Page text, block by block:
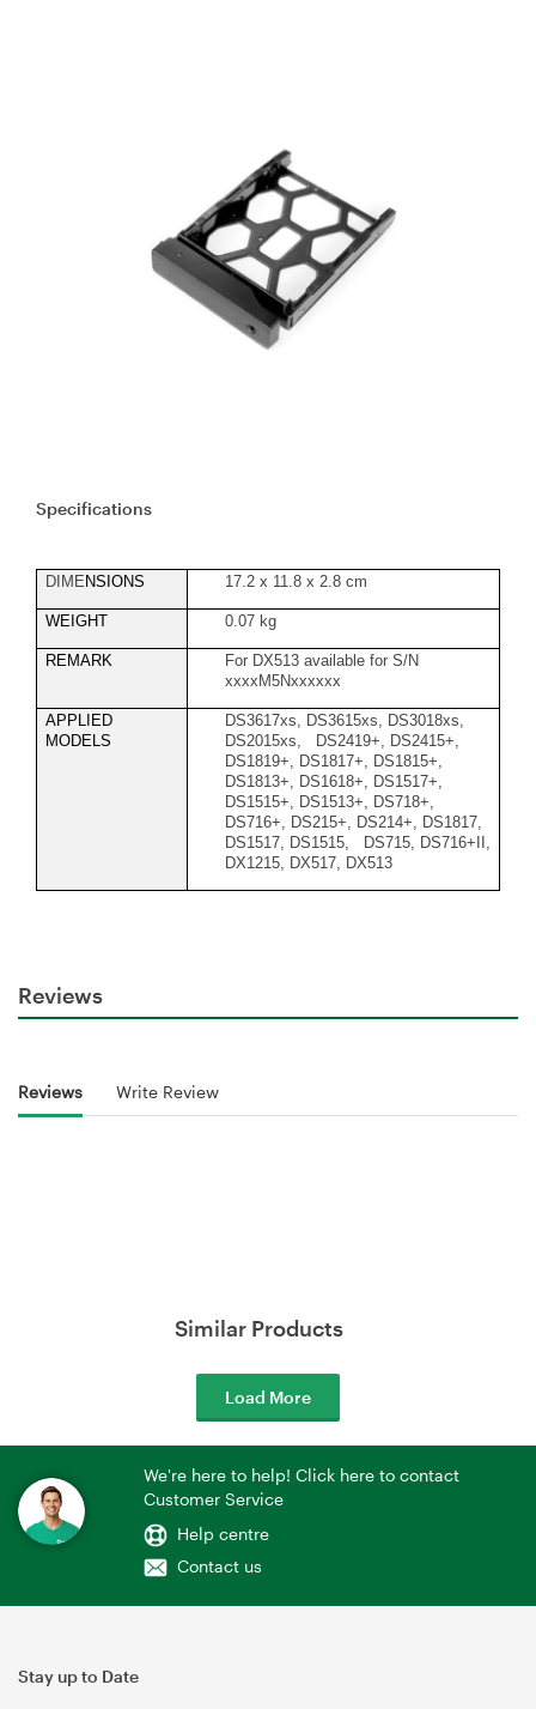
Specifications
DIMENSIONS 17.2 x 11.8 x 2.8 cm
WEIGHT 0.07 kg
REMARK
For DX513 available for S/N
xxxxM5Nxxxxxx
APPLIED
MODELS
DS3617xs, DS3615xs, DS3018xs,
DS2015xs, DS2419+, DS2415+,
DS1819+, DS1817+, DS1815+,
DS1813+, DS1618+, DS1517+,
DS1515+, DS1513+, DS718+,
DS716+, DS215+, DS214+, DS1817,
DS1517, DS1515, DS715, DS716+II,
DX1215, DX517, DX513
Reviews
Reviews Write Review
Similar Products
Load More
We're here to help! Click here to contact
Customer Service
Help centre
Contact us
Stay up to Date